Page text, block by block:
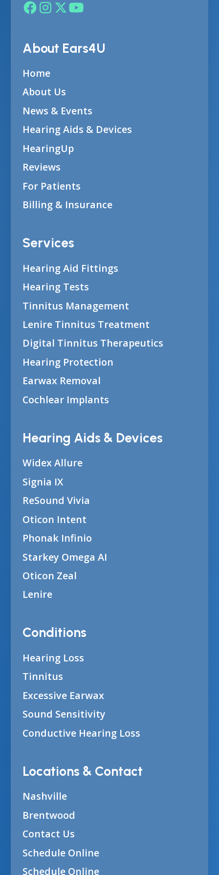
About Ears4U
Home
About Us
News & Events
Hearing Aids & Devices
HearingUp
Reviews
For Patients
Billing & Insurance
Services
Hearing Aid Fittings
Hearing Tests
Tinnitus Management
Lenire Tinnitus Treatment
Digital Tinnitus Therapeutics
Hearing Protection
Earwax Removal
Cochlear Implants
Hearing Aids & Devices
Widex Allure
Signia IX
ReSound Vivia
Oticon Intent
Phonak Infinio
Starkey Omega AI
Oticon Zeal
Lenire
Conditions
Hearing Loss
Tinnitus
Excessive Earwax
Sound Sensitivity
Conductive Hearing Loss
Locations & Contact
Nashville
Brentwood
Contact Us
Schedule Online
Schedule Online